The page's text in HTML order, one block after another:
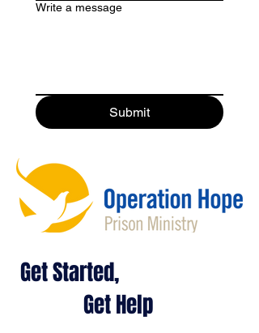
Write a message
Submit
Get Started,
Get Help